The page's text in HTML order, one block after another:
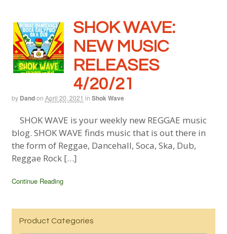
SHOK WAVE:
NEW MUSIC
RELEASES
4/20/21
by Dandon April 20, 2021 in Shok Wave
SHOK WAVE is your weekly new REGGAE music
blog. SHOK WAVE finds music that is out there in
the form of Reggae, Dancehall, Soca, Ska, Dub,
Reggae Rock […]
Continue Reading
Product Categories